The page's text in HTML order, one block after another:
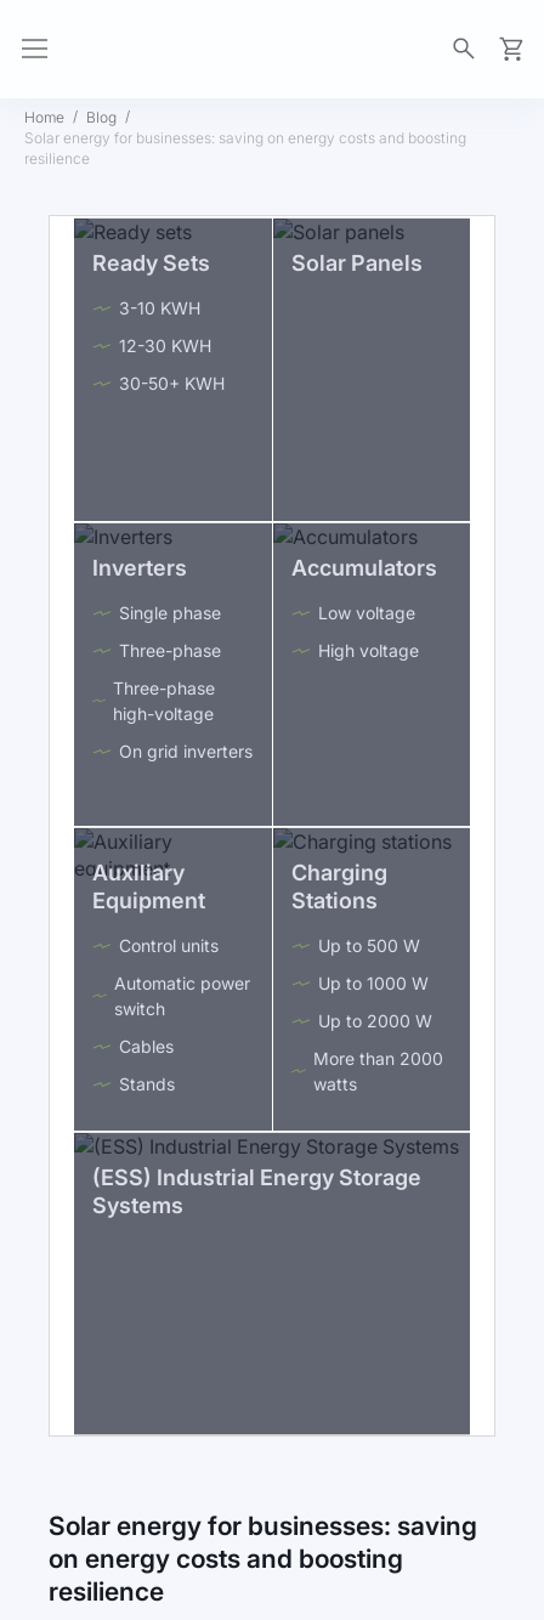
Home
Blog
Solar energy for businesses: saving on energy costs and boosting
resilience
Ready Sets
3-10 KWH
12-30 KWH
30-50+ KWH
Solar Panels
Inverters
Single phase
Three-phase
Three-phase
high-voltage
On grid inverters
Accumulators
Low voltage
High voltage
Auxiliary
Equipment
Control units
Automatic power
switch
Cables
Stands
Charging
Stations
Up to 500 W
Up to 1000 W
Up to 2000 W
More than 2000
watts
(ESS) Industrial Energy Storage
Systems
Solar energy for businesses: saving
on energy costs and boosting
resilience